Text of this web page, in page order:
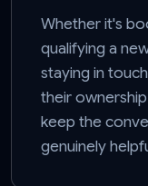
Whether it's
qualifying a
staying in
their
keep the
genuinely